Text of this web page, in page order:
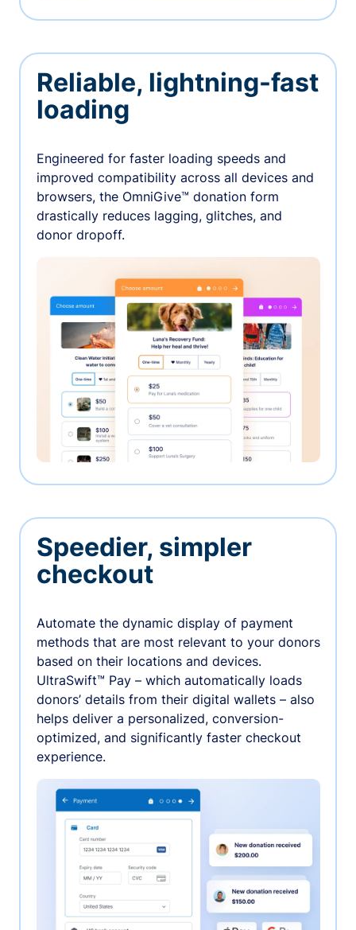
Reliable, lightning-fast
loading
Engineered for faster loading speeds and
improved compatibility across all devices and
browsers, the OmniGive™ donation form
drastically reduces lagging, glitches, and
donor dropoff.
Speedier, simpler
checkout
Automate the dynamic display of payment
methods that are most relevant to your donors
based on their locations and devices.
UltraSwift™ Pay – which automatically loads
donors’ details from their digital wallets – also
helps deliver a personalized, conversion-
optimized, and significantly faster checkout
experience.